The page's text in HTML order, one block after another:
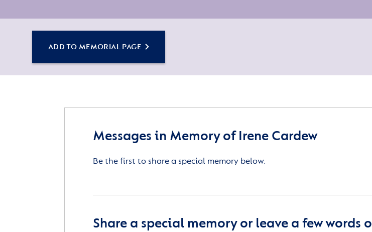
ADD TO MEMORIAL PAGE
Messages in Memory of Irene Cardew
Be the first to share a special memory below.
Share a special memory or leave a few words